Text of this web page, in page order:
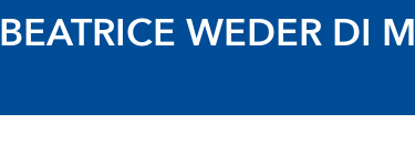
BEATRICE WEDER DI